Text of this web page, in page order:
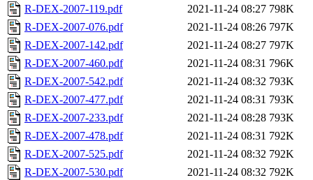
R-DEX-2007-119.pdf
2021-11-24 08:27 798K
R-DEX-2007-076.pdf
2021-11-24 08:26 797K
R-DEX-2007-142.pdf
2021-11-24 08:27 797K
R-DEX-2007-460.pdf
2021-11-24 08:31 796K
R-DEX-2007-542.pdf
2021-11-24 08:32 793K
R-DEX-2007-477.pdf
2021-11-24 08:31 793K
R-DEX-2007-233.pdf
2021-11-24 08:28 793K
R-DEX-2007-478.pdf
2021-11-24 08:31 792K
R-DEX-2007-525.pdf
2021-11-24 08:32 792K
R-DEX-2007-530.pdf
2021-11-24 08:32 792K